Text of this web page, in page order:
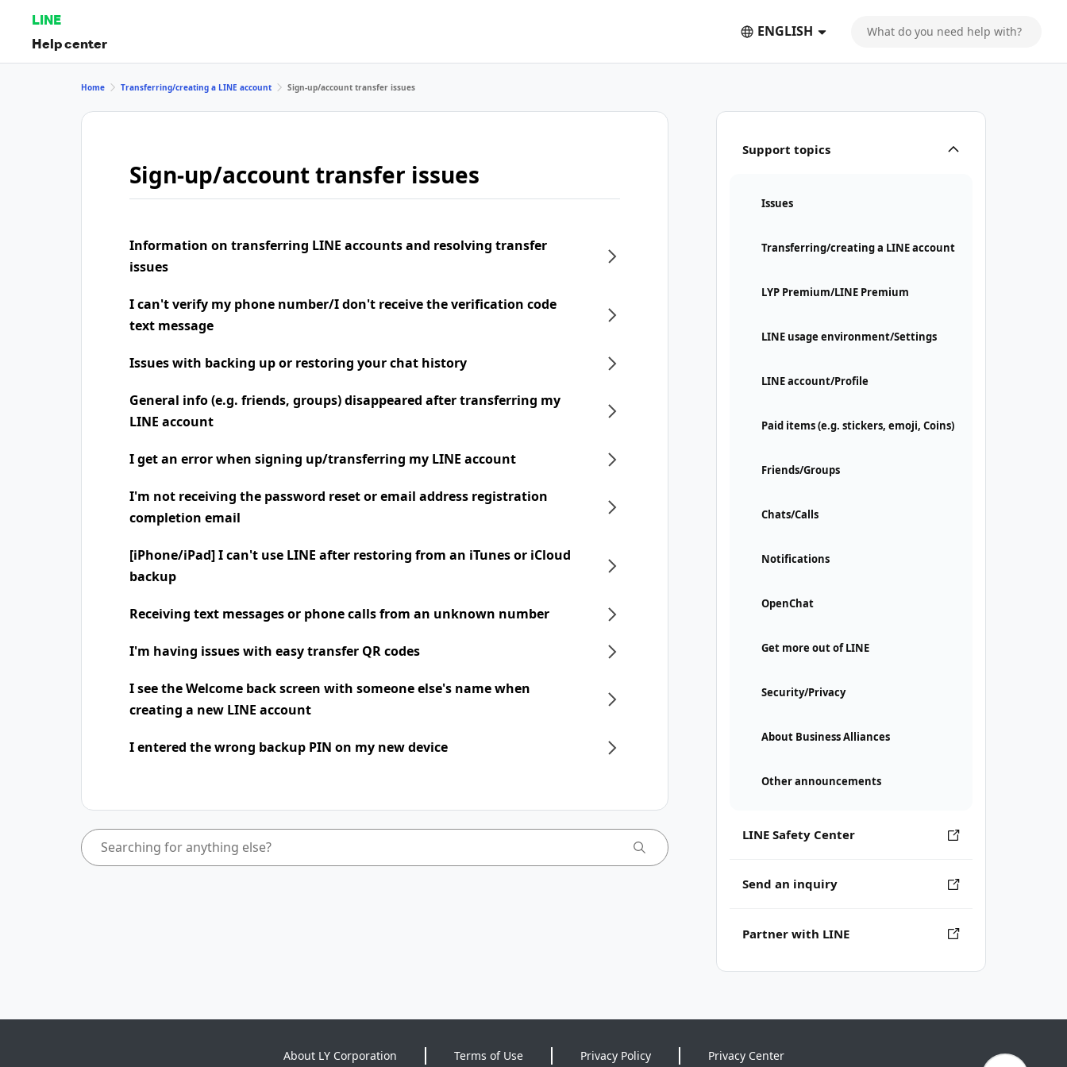
LINE
Help center
ENGLISH
Support topics
Issues
Transferring/creating a LINE account
LYP Premium/LINE Premium
LINE usage environment/Settings
LINE account/Profile
Paid items (e.g. stickers, emoji, Coins)
Friends/Groups
Chats/Calls
Notifications
OpenChat
Get more out of LINE
Security/Privacy
About Business Alliances
Other announcements
LINE Safety Center
Send an inquiry
Partner with LINE
Home Transferring/creating a LINE account Sign-up/account transfer issues
Sign-up/account transfer issues
Information on transferring LINE accounts and resolving transfer
issues
I can't verify my phone number/I don't receive the verification code
text message
Issues with backing up or restoring your chat history
General info (e.g. friends, groups) disappeared after transferring my
LINE account
I get an error when signing up/transferring my LINE account
I'm not receiving the password reset or email address registration
completion email
[iPhone/iPad] I can't use LINE after restoring from an iTunes or iCloud
backup
Receiving text messages or phone calls from an unknown number
I'm having issues with easy transfer QR codes
I see the Welcome back screen with someone else's name when
creating a new LINE account
I entered the wrong backup PIN on my new device
About LY Corporation Terms of Use Privacy Policy Privacy Center